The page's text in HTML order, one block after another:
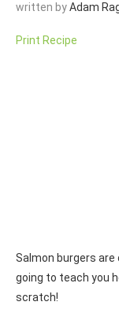
written byAdam
Print Recipe
Salmon burgers are
going to teach you
scratch!